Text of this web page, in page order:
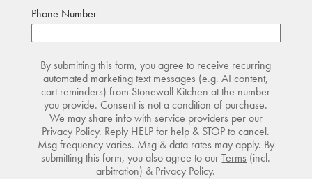
Phone Number
By submitting this form, you agree to receive recurring
automated marketing text messages (e.g. AI content,
cart reminders) from Stonewall Kitchen at the number
you provide. Consent is not a condition of purchase.
We may share info with service providers per our
Privacy Policy. Reply HELP for help & STOP to cancel.
Msg frequency varies. Msg & data rates may apply. By
submitting this form, you also agree to ourTerms (incl.
arbitration) & Privacy Policy.